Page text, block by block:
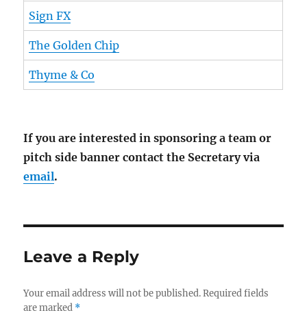
Sign FX
The Golden Chip
Thyme & Co
If you are interested in sponsoring a team or
pitch side banner contact the Secretary via
email.
Leave a Reply
Your email address will not be published. Required fields
are marked *